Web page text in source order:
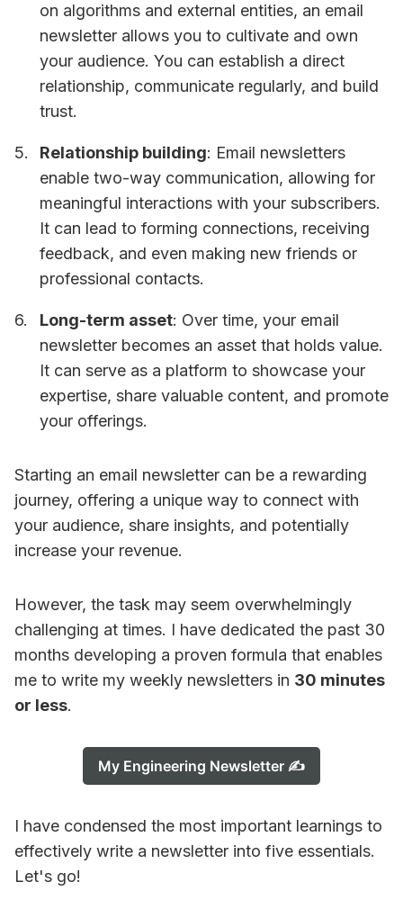
on algorithms and external entities, an email
newsletter allows you to cultivate and own
your audience. You can establish a direct
relationship, communicate regularly, and build
trust.
Relationship building: Email newsletters
enable two-way communication, allowing for
meaningful interactions with your subscribers.
It can lead to forming connections, receiving
feedback, and even making new friends or
professional contacts.
Long-term asset: Over time, your email
newsletter becomes an asset that holds value.
It can serve as a platform to showcase your
expertise, share valuable content, and promote
your offerings.
Starting an email newsletter can be a rewarding
journey, offering a unique way to connect with
your audience, share insights, and potentially
increase your revenue.
However, the task may seem overwhelmingly
challenging at times. I have dedicated the past 30
months developing a proven formula that enables
me to write my weekly newsletters in 30 minutes
or less.
My Engineering Newsletter ✍️
I have condensed the most important learnings to
effectively write a newsletter into five essentials.
Let's go!